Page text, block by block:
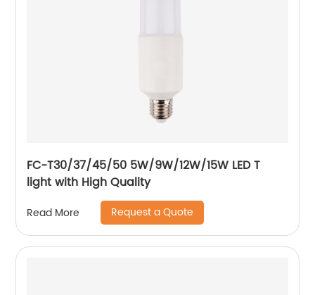
FC-T30/37/45/50 5W/9W/12W/15W LED T
light with High Quality
Read More Request a Quote